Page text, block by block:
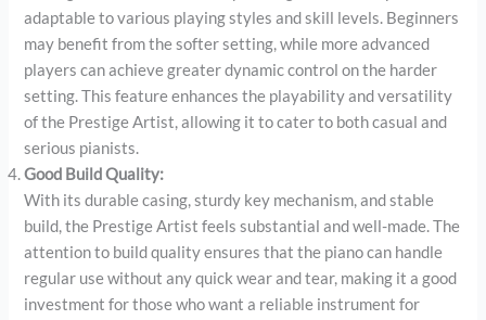
adaptable to various playing styles and skill levels. Beginners
may benefit from the softer setting, while more advanced
players can achieve greater dynamic control on the harder
setting. This feature enhances the playability and versatility
of the Prestige Artist, allowing it to cater to both casual and
serious pianists.
Good Build Quality:
With its durable casing, sturdy key mechanism, and stable
build, the Prestige Artist feels substantial and well-made. The
attention to build quality ensures that the piano can handle
regular use without any quick wear and tear, making it a good
investment for those who want a reliable instrument for